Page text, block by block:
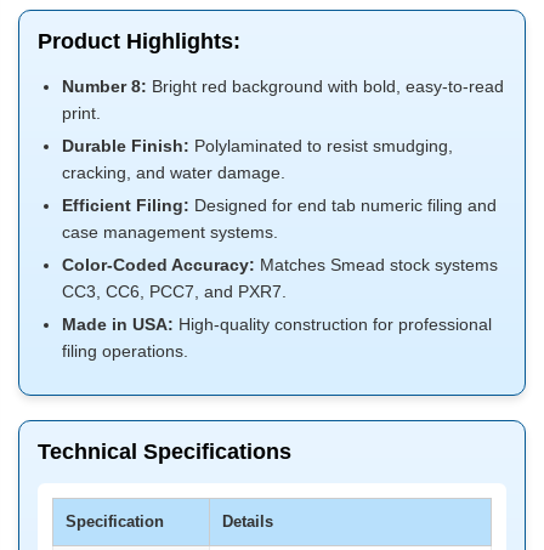
Product Highlights:
Number 8: Bright red background with bold, easy-to-read
print.
Durable Finish: Polylaminated to resist smudging,
cracking, and water damage.
Efficient Filing: Designed for end tab numeric filing and
case management systems.
Color-Coded Accuracy: Matches Smead stock systems
CC3, CC6, PCC7, and PXR7.
Made in USA: High-quality construction for professional
filing operations.
Technical Specifications
Specification Details